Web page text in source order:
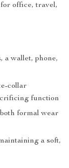
office, travel,
a wallet, phone,
collar
function
formal wear
a soft,